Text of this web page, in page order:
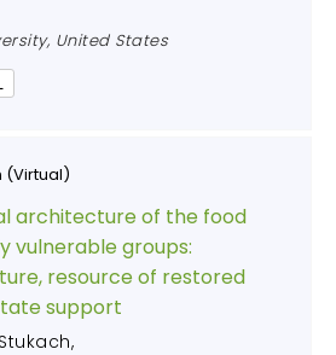
United States
(Virtual)
architecture of the food
vulnerable groups:
resource of restored
support
,